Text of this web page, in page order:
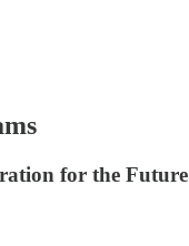
for the Future